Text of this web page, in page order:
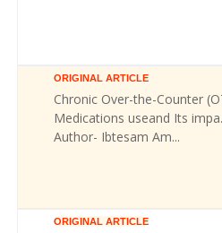
ORIGINAL ARTICLE
Chronic Over-the-Counter
Medications useand Its
Author- Ibtesam Am...
ORIGINAL ARTICLE